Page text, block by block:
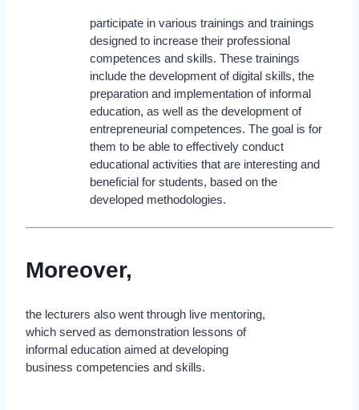
participate in various trainings and trainings
designed to increase their professional
competences and skills. These trainings
include the development of digital skills, the
preparation and implementation of informal
education, as well as the development of
entrepreneurial competences. The goal is for
them to be able to effectively conduct
educational activities that are interesting and
beneficial for students, based on the
developed methodologies.
Moreover,
the lecturers also went through live mentoring,
which served as demonstration lessons of
informal education aimed at developing
business competencies and skills.